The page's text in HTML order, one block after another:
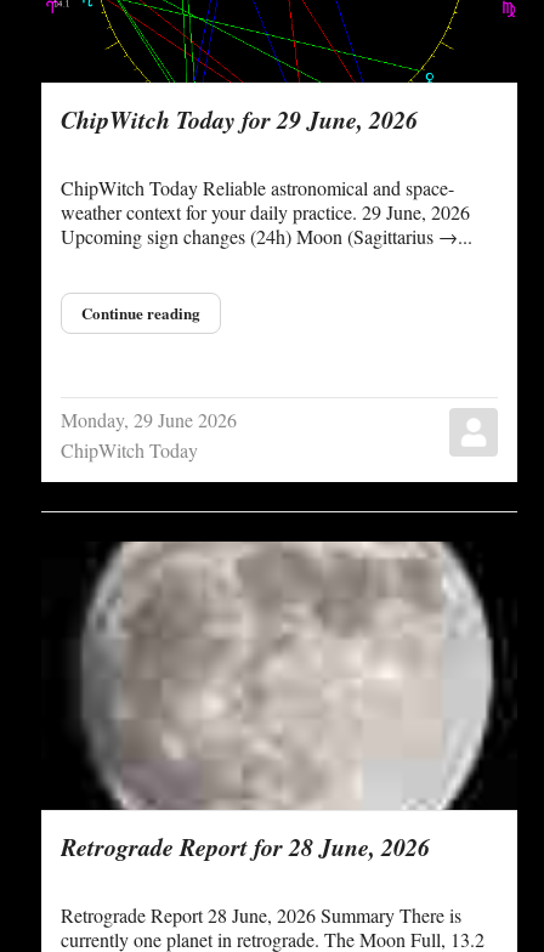
ChipWitch Today for 29 June, 2026
ChipWitch Today Reliable astronomical and space-
weather context for your daily practice. 29 June, 2026
Upcoming sign changes (24h) Moon (Sagittarius →...
Continue reading
Monday, 29 June 2026
ChipWitch Today
Retrograde Report for 28 June, 2026
Retrograde Report 28 June, 2026 Summary There is
currently one planet in retrograde. The Moon Full, 13.2